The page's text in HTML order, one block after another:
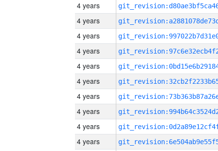
4 years
4 years
4 years
4 years
4 years
4 years
4 years
4 years
4 years
4 years